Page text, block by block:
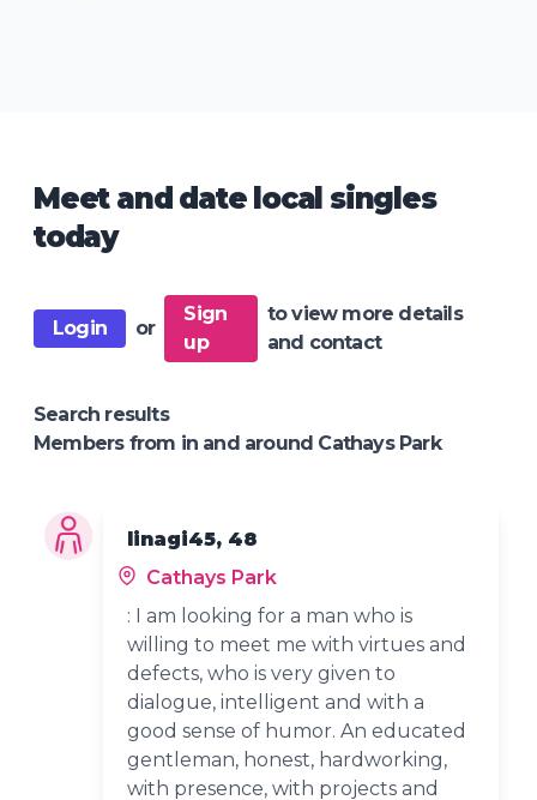
Meet and date local singles
today
Login or
Sign
up
to view more details
and contact
Search results
Members from in and around Cathays Park
linagi45, 48
Cathays Park
: I am looking for a man who is
willing to meet me with virtues and
defects, who is very given to
dialogue, intelligent and with a
good sense of humor. An educated
gentleman, honest, hardworking,
with presence, with projects and